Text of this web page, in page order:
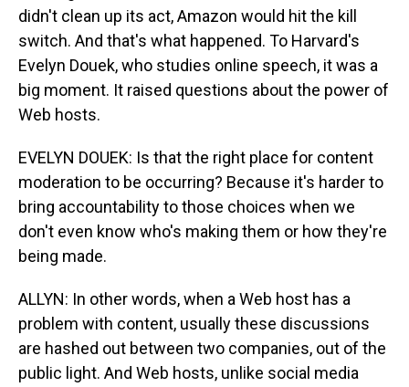
didn't clean up its act, Amazon would hit the kill
switch. And that's what happened. To Harvard's
Evelyn Douek, who studies online speech, it was a
big moment. It raised questions about the power of
Web hosts.
EVELYN DOUEK: Is that the right place for content
moderation to be occurring? Because it's harder to
bring accountability to those choices when we
don't even know who's making them or how they're
being made.
ALLYN: In other words, when a Web host has a
problem with content, usually these discussions
are hashed out between two companies, out of the
public light. And Web hosts, unlike social media